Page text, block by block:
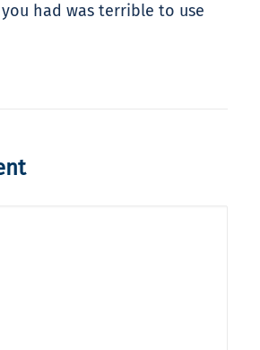
had was terrible to use